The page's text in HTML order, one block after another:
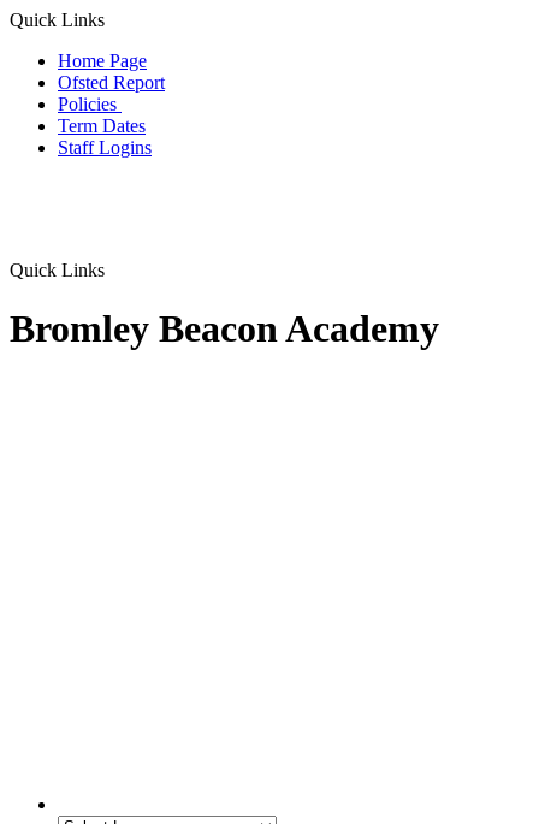
Quick Links
Home Page
Ofsted Report
Policies
Term Dates
Staff Logins
Quick Links
Bromley Beacon Academy